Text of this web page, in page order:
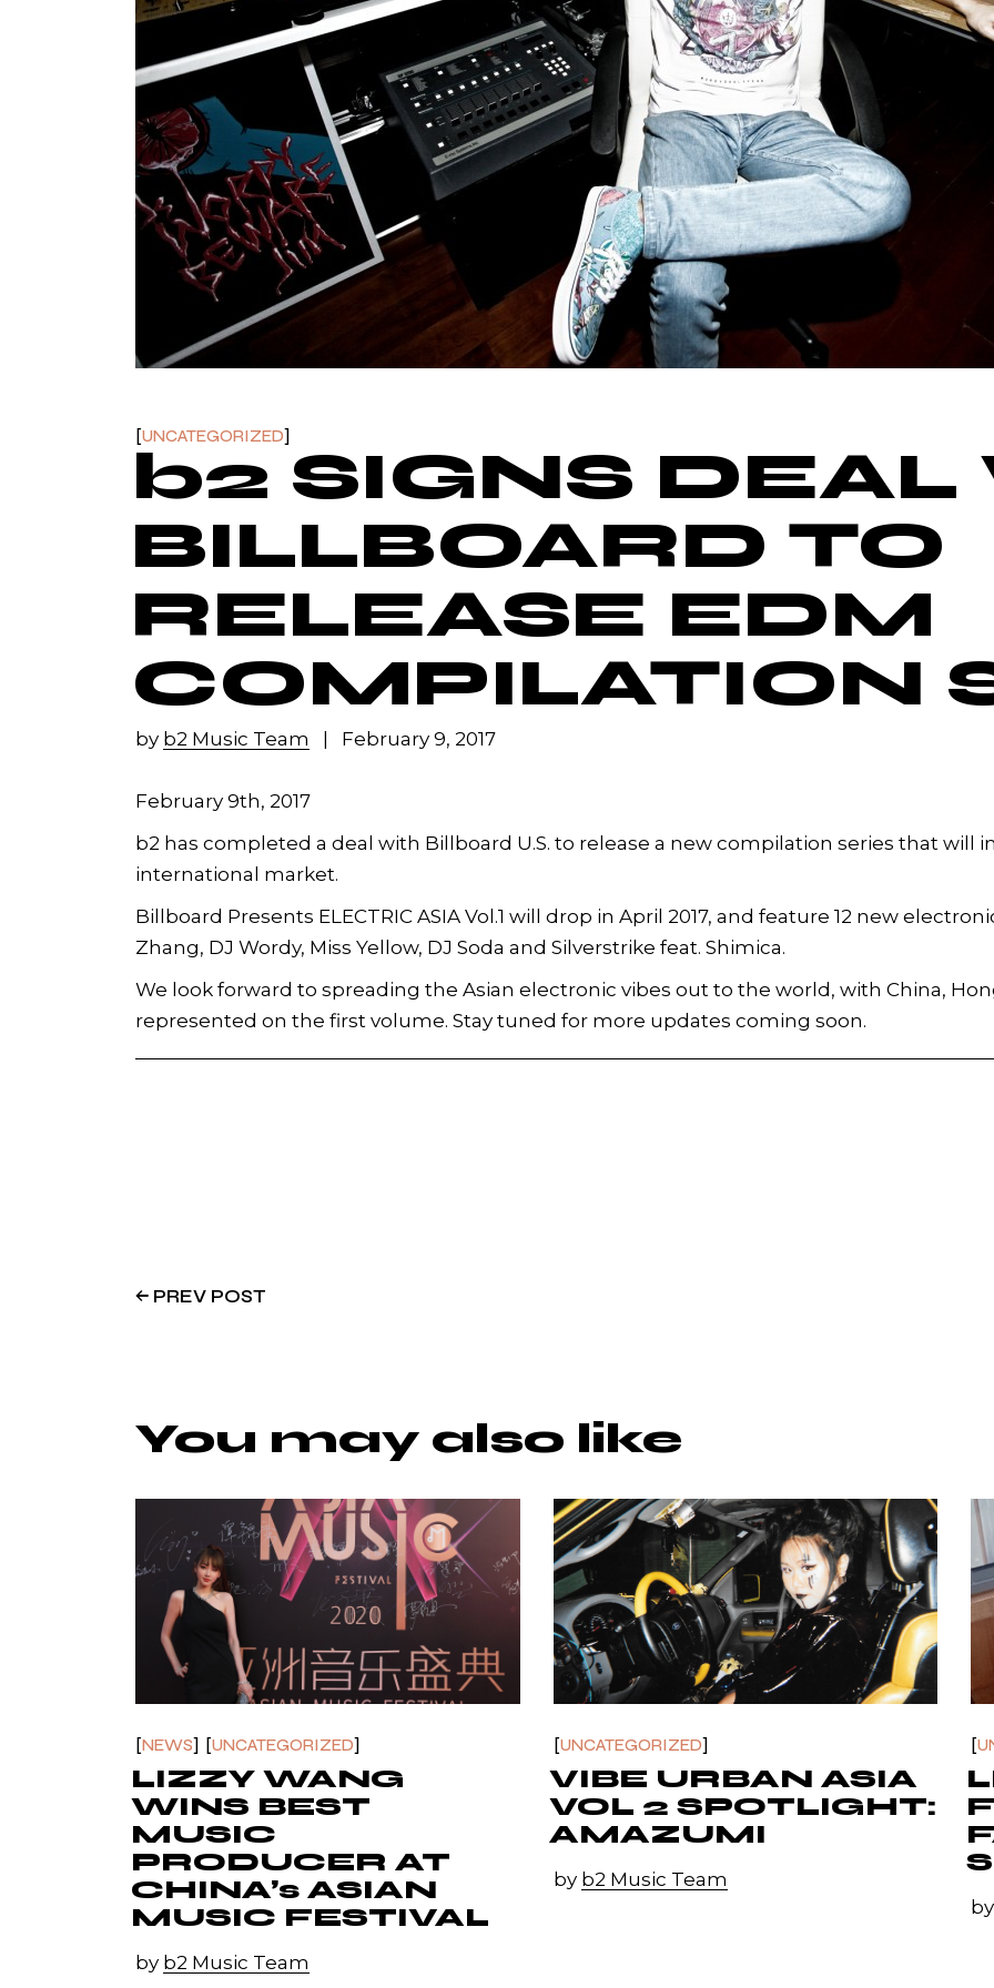
UNCATEGORIZED
b2 SIGNS DEAL
BILLBOARD TO
RELEASE EDM
COMPILATION
by b2 Music Team February 9, 2017
February 9th, 2017
b2 has completed a deal with Billboard U.S. to release a new compilation series that will
international market.
Billboard Presents ELECTRIC ASIA Vol.1 will drop in April 2017, and feature 12 new
Zhang, DJ Wordy, Miss Yellow, DJ Soda and Silverstrike feat. Shimica.
We look forward to spreading the Asian electronic vibes out to the world, with China,
represented on the first volume. Stay tuned for more updates coming soon.
PREV POST
You may also like
NEWS UNCATEGORIZED
LIZZY WANG
WINS BEST
MUSIC
PRODUCER AT
CHINA’s ASIAN
MUSIC FESTIVAL
by b2 Music Team
UNCATEGORIZED
VIBE URBAN ASIA
VOL 2 SPOTLIGHT:
AMAZUMI
by b2 Music Team